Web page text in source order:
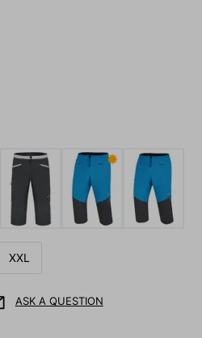
✹
XXL
ASK A QUESTION